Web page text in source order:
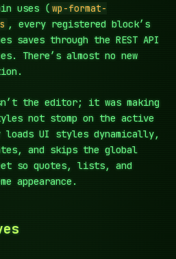
uses ( wp-format-
, every registered block’s
through the REST API
There’s almost no new
the editor; it was making
not stomp on the active
loads UI styles dynamically,
and skips the global
so quotes, lists, and
appearance.